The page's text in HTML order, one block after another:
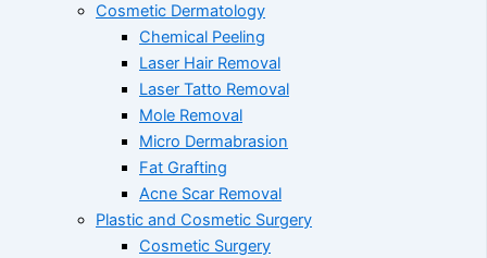
Cosmetic Dermatology
Chemical Peeling
Laser Hair Removal
Laser Tatto Removal
Mole Removal
Micro Dermabrasion
Fat Grafting
Acne Scar Removal
Plastic and Cosmetic Surgery
Cosmetic Surgery